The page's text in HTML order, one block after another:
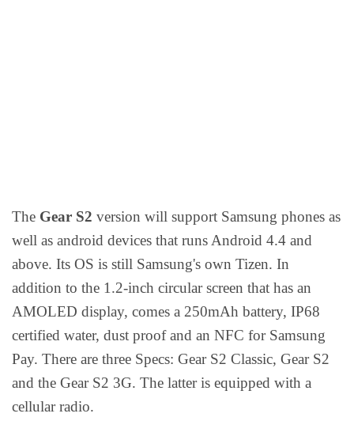
The Gear S2 version will support Samsung phones as
well as android devices that runs Android 4.4 and
above. Its OS is still Samsung's own Tizen. In
addition to the 1.2-inch circular screen that has an
AMOLED display, comes a 250mAh battery, IP68
certified water, dust proof and an NFC for Samsung
Pay. There are three Specs: Gear S2 Classic, Gear S2
and the Gear S2 3G. The latter is equipped with a
cellular radio.